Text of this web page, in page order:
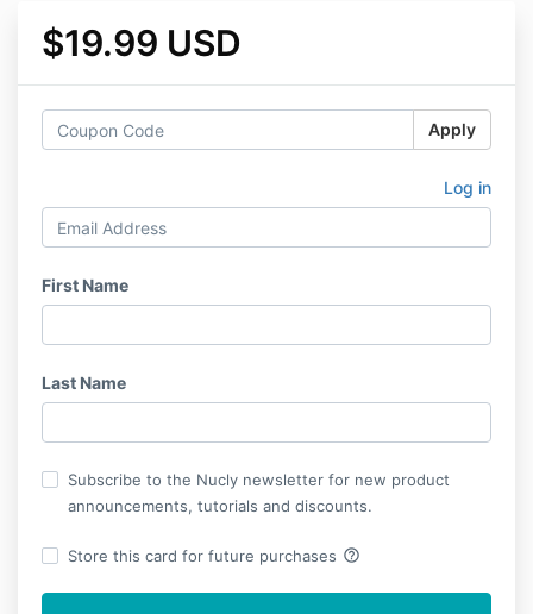
$19.99 USD
Apply
Log in
First Name
Last Name
Subscribe to the Nucly newsletter for new product
announcements, tutorials and discounts.
Store this card for future purchases help_outline